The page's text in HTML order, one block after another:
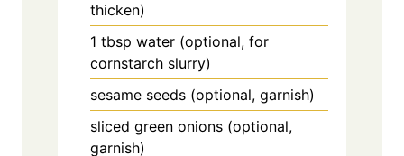
thicken)
1 tbsp water (optional, for
cornstarch slurry)
sesame seeds (optional, garnish)
sliced green onions (optional,
garnish)